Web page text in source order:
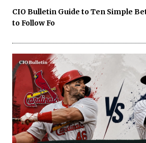
CIO Bulletin Guide to Ten Simple
to Follow Fo